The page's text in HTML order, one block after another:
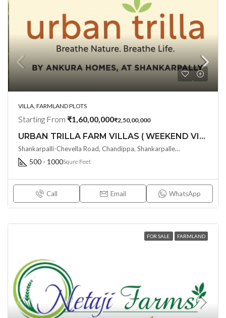
VILLA, FARMLAND PLOTS
Starting From ₹1,60,00,000₹2,50,00,000
URBAN TRILLA FARM VILLAS ( WEEKEND VILLAS ) @ Shankarpalli-Chevella Road , Hyderabad
Shankarpalli-Chevella Road, Chandippa, Shankarpalle, Hyderabad, Telangana - 501203, Hyderabad, India
500 - 1000Squre Feet
Call Email WhatsApp
FOR SALE FARMLAND